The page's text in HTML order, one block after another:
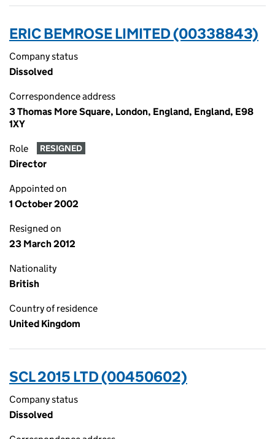
ERIC BEMROSE LIMITED (00338843)
Company status
Dissolved
Correspondence address
3 Thomas More Square, London, England, England, E98
1XY
Role RESIGNED
Director
Appointed on
1 October 2002
Resigned on
23 March 2012
Nationality
British
Country of residence
United Kingdom
SCL 2015 LTD (00450602)
Company status
Dissolved